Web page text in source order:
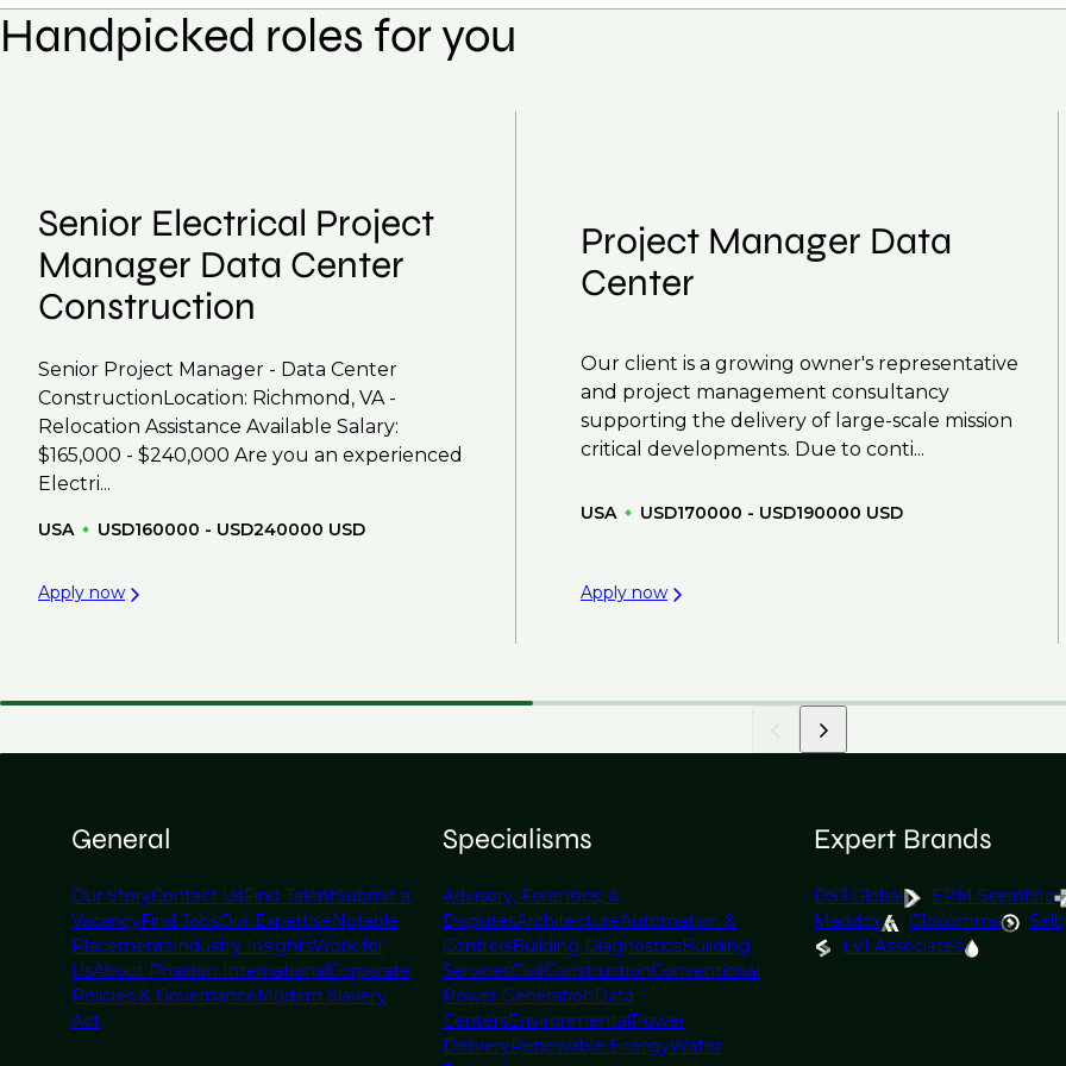
We also work in several ways, firstly we advertise our roles available on our site, however, often
work with clients who are more focused on skills and understanding what is required to future-
Yes, we help with CV and interview preparation. From customised support on how to optimise
negotiations, we advocate for you throughout your next career move.
Handpicked roles for you
Senior Electrical Project
Manager Data Center
Construction
Senior Project Manager - Data Center
ConstructionLocation: Richmond, VA -
Relocation Assistance Available Salary:
$165,000 - $240,000 Are you an experienced
Electri...
USA USD160000 - USD240000 USD
Apply now
Project Manager Data
Center
Our client is a growing owner's representative
and project management consultancy
supporting the delivery of large-scale mission
critical developments. Due to conti...
USA USD170000 - USD190000 USD
Apply now
General
Our StoryContact UsFind TalentSubmit a
VacancyFind JobsOur Expertise Notable
Placements Industry InsightsWork for
UsAbout Phaidon International Corporate
Policies & Governance Modern Slavery
Act
Specialisms
Advisory, Forensics, &
DisputesArchitectureAutomation &
ControlsBuilding DiagnosticsBuilding
ServicesCivil ConstructionConventional
Power Generation Data
CentersEnvironmental Power
DeliveryRenewable EnergyWater
Expert Brands
DSJ Global
EPM Scientific
Maddox
Glocomms
LVI Associates